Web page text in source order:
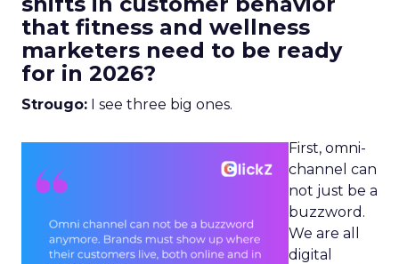
that fitness and wellness
marketers need to be ready
for in 2026?
Strougo: I see three big ones.
First, omni-
channel can
not just be a
buzzword.
We are all
digital